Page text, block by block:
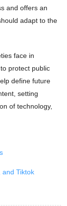
and offers an
adapt to the
face in
protect public
define future
setting
of technology,
and Tiktok